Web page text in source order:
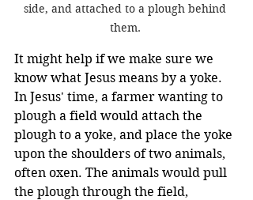
side, and attached to a plough behind
them.
It might help if we make sure we
know what Jesus means by a yoke.
In Jesus' time, a farmer wanting to
plough a field would attach the
plough to a yoke, and place the yoke
upon the shoulders of two animals,
often oxen. The animals would pull
the plough through the field,